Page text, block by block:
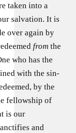
taken into a
salvation. It is
over again by
fromthe
who has the
with the sin-
by the
fellowship of
is our
and